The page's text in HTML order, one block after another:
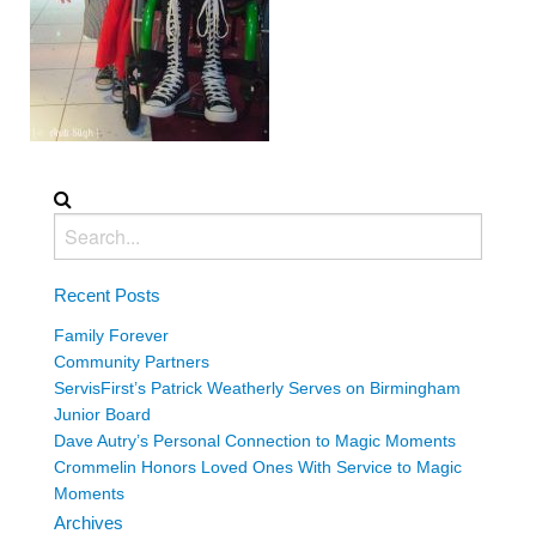
Recent Posts
Family Forever
Community Partners
ServisFirst’s Patrick Weatherly Serves on Birmingham
Junior Board
Dave Autry’s Personal Connection to Magic Moments
Crommelin Honors Loved Ones With Service to Magic
Moments
Archives